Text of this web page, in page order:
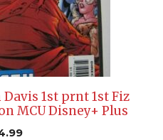
1st prnt 1st Fiz
MCU Disney+ Plus